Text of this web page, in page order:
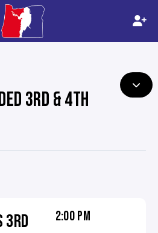
3RD & 4TH
3RD
2:00 PM